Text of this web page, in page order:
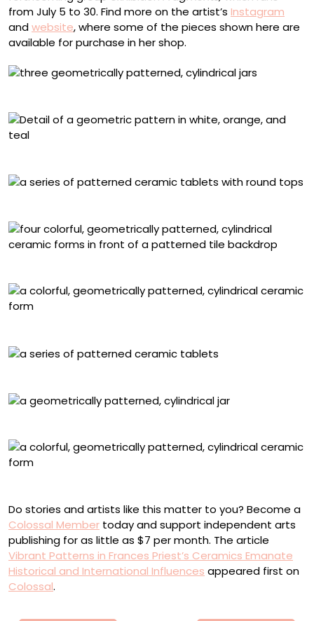
from July 5 to 30. Find more on the artist’s Instagram
andwebsite, where some of the pieces shown here are
available for purchase in her shop.
Do stories and artists like this matter to you? Become a
Colossal Member today and support independent arts
publishing for as little as $7 per month. The article
Vibrant Patterns in Frances Priest’s Ceramics Emanate
Historical and International Influences appeared first on
Colossal.